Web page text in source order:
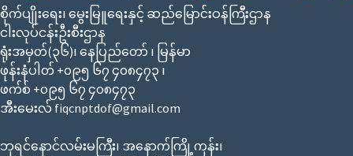
စိုက်ပျိုးရေး၊ မွေးမြူရေးနှင့် ဆည်မြောင်းဝန်ကြီးဌာန
ငါးလုပ်ငန်းဦးစီးဌာန
ရုံးအမှတ်(၃၆)၊ နေပြည်တော် ၊ မြန်မာ
ဖုန်းနံပါတ် +၀၉၅ ၆၇ ၄၀၈၄၇၃ ၊
ဖက်စ် +၀၉၅ ၆၇ ၄၀၈၄၇၃
အီးမေးလ် fiqcnptdof@gmail.com
ဘုရင်နောင်လမ်းမကြီး၊ အနောက်ကြို့ကုန်း၊